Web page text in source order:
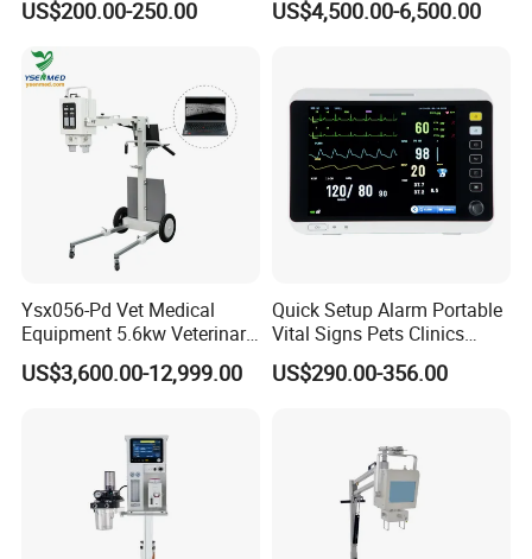
• Support multi-channel 8 waveform with screen
display;
• Voice, text and visual alarm function, level 3
alarm
• Multiple interface display: standard interface,
trend coexistence interface,oxyCRG
interface,
• Support multiple interface display: standard
interface, trend coexistence interface,oxyCRG
• Anti- defibrillation,anti -frequency electric knife
interference. 11.Support for wiredor wireless
central monitoring systems;
for Pet Clinic
US$200.00-250.00
Clinic & Hospitals
US$4,500.00-6,500.00
Ysx056-Pd Vet Medical
Equipment 5.6kw Veterinary
Digital Portable X-ray Unit
US$3,600.00-12,999.00
Quick Setup Alarm Portable
Vital Signs Pets Clinics
Hospital Use
Multiparameter Patient
US$290.00-356.00